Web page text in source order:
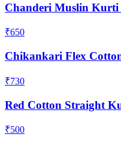
Chanderi Muslin Kurti
₹650
Chikankari Flex
₹730
Red Cotton Straight
₹500